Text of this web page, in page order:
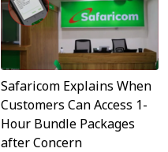
Safaricom Explains When
Customers Can Access 1-
Hour Bundle Packages
after Concern